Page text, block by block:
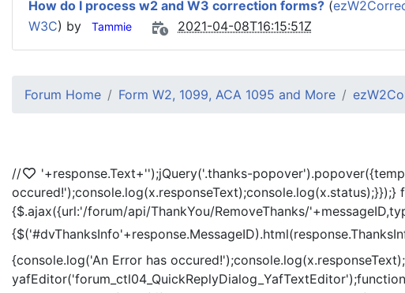
How do I process w2 and W3 correction forms? (
W3C) by Tammie 2021-04-08T16:15:51Z
Forum Home Form W2, 1099, ACA 1095 and More
//
'+response.Text+'');jQuery('.thanks-
occured!');console.log(x.responseText);console.log(x.status);}});}
{$.ajax({url:'/forum/api/ThankYou/RemoveThanks/
{console.log('An Error has